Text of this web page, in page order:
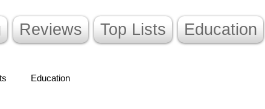
Reviews Top Lists Education
Education